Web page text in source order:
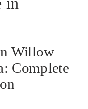
Willow
Complete